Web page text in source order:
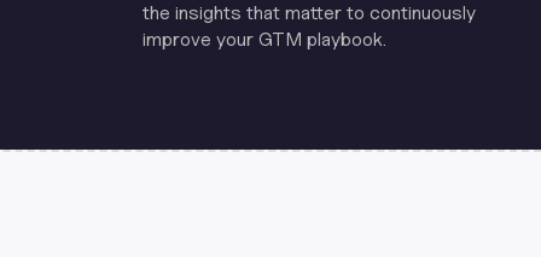
the insights that matter to continuously
improve your GTM playbook.